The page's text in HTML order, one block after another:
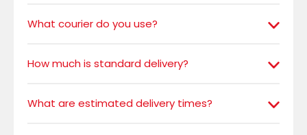
What courier do you use?
How much is standard delivery?
What are estimated delivery times?